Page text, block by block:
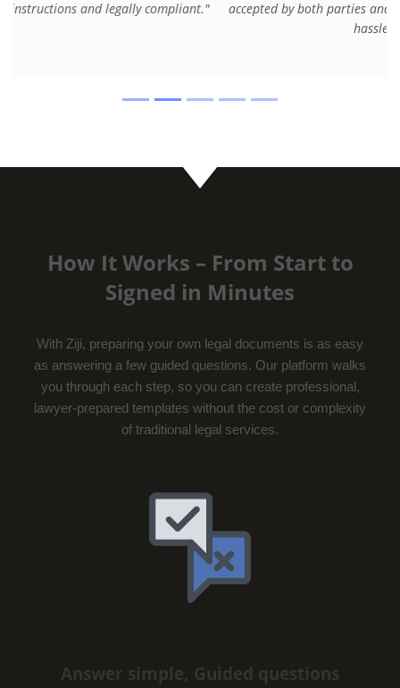
accepted by both parties and saved us legal fees and
How It Works – From Start to
Signed in Minutes
With Ziji, preparing your own legal documents is as easy
as answering a few guided questions. Our platform walks
you through each step, so you can create professional,
lawyer-prepared templates without the cost or complexity
of traditional legal services.
Answer simple, Guided questions